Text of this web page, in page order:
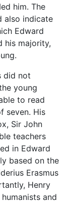
him. The
also indicate
Edward
his majority,
did not
young
to read
seven. His
Sir John
teachers
in Edward
based on the
Erasmus
Henry
and